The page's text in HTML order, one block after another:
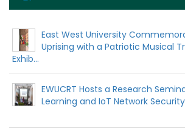
East West University
Uprising with a Patriotic Musical
Exhib...
EWUCRT Hosts a Research
Learning and IoT Network Security